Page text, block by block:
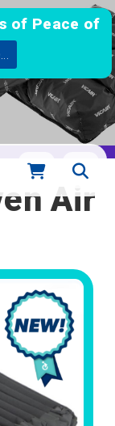
of Peace of
Air